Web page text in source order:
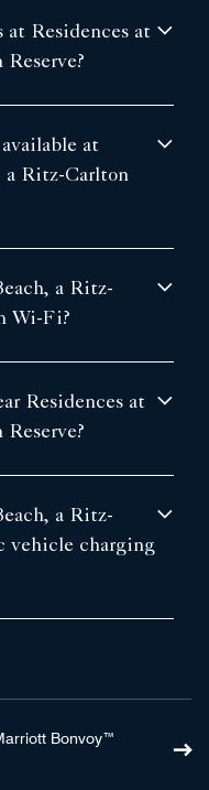
Residences at
at
a Ritz-Carlton
a Ritz-
Wi-Fi?
Residences at
a Ritz-
vehicle charging
Bonvoy™